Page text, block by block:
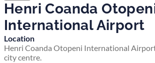
Henri Coanda
International Airport
Location
Henri Coanda Otopeni International
city centre.